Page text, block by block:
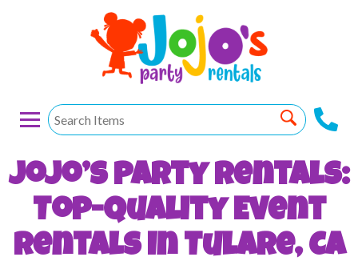
Jojo’s Party Rentals:
Top-Quality Event
Rentals In Tulare, CA